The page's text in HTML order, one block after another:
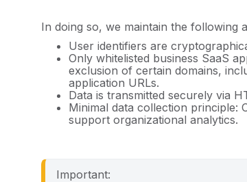
In doing so, we maintain the following
User identifiers are
Only whitelisted business SaaS
exclusion of certain domains,
application URLs.
Data is transmitted securely via
Minimal data collection principle:
support organizational analytics.
Important: